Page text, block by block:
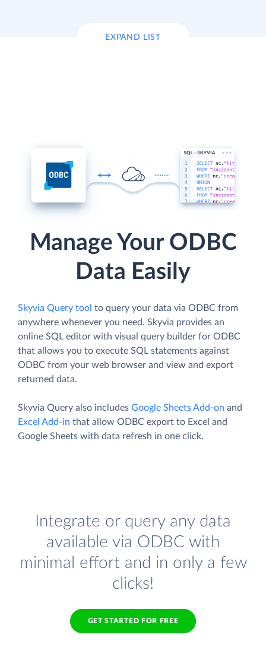
EXPAND LIST
Manage Your ODBC
Data Easily
Skyvia Query tool to query your data via ODBC from
anywhere whenever you need. Skyvia provides an
online SQL editor with visual query builder for ODBC
that allows you to execute SQL statements against
ODBC from your web browser and view and export
returned data.
Skyvia Query also includes Google Sheets Add-on and
Excel Add-in that allow ODBC export to Excel and
Google Sheets with data refresh in one click.
Integrate or query any data
available via ODBC with
minimal effort and in only a few
clicks!
GET STARTED FOR FREE